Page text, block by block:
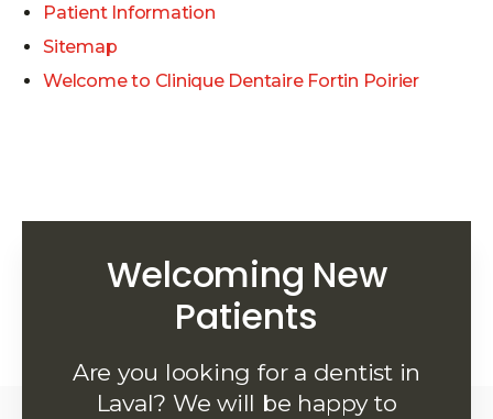
Patient Information
Sitemap
Welcome to Clinique Dentaire Fortin Poirier
Welcoming New
Patients
Are you looking for a dentist in
Laval? We will be happy to